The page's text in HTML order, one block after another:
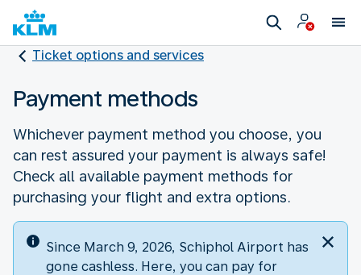
Ticket options and services
Payment methods
Whichever payment method you choose, you
can rest assured your payment is always safe!
Check all available payment methods for
purchasing your flight and extra options.
Since March 9, 2026, Schiphol Airport has
gone cashless. Here, you can pay for